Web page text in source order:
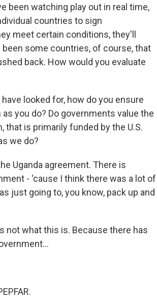
been watching play out in real time,
countries to sign
meet certain conditions, they'll
some countries, of course, that
back. How would you evaluate
looked for, how do you ensure
you do? Do governments value the
that is primarily funded by the U.S.
we do?
Uganda agreement. There is
- 'cause I think there was a lot of
just going to, you know, pack up and
not what this is. Because there has